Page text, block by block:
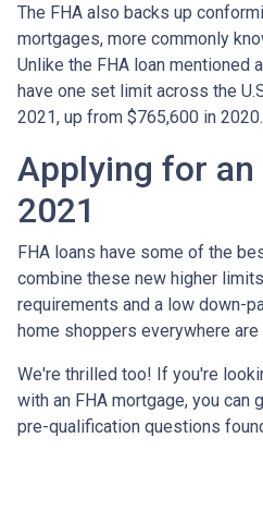
The FHA also backs up
mortgages, more commonly
Unlike the FHA loan mentioned
have one set limit across the
2021, up from $765,600 in 2020.
Applying for an
2021
FHA loans have some of the
combine these new higher
requirements and a low down-
home shoppers everywhere are
We're thrilled too! If you're
with an FHA mortgage, you can
pre-qualification questions